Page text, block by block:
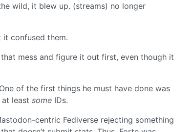
wild, it blew up. (streams) no longer
it confused them.
mess and figure it out first, even though it
of the first things he must have done was
least some IDs.
centric Fediverse rejecting something